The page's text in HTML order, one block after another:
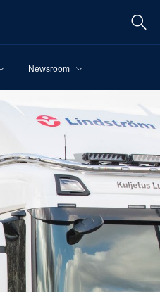
Newsroom